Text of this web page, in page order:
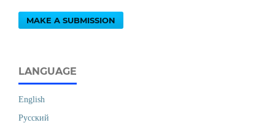
MAKE A SUBMISSION
LANGUAGE
English
Русский